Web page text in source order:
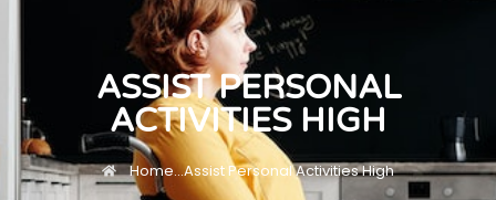
ASSIST PERSONAL
ACTIVITIES HIGH
Home...Assist Personal Activities High